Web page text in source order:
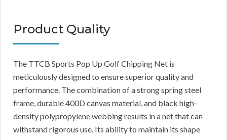
Product Quality
The TTCB Sports Pop Up Golf Chipping Net is
meticulously designed to ensure superior quality and
performance. The combination of a strong spring steel
frame, durable 400D canvas material, and black high-
density polypropylene webbing results in a net that can
withstand rigorous use. Its ability to maintain its shape